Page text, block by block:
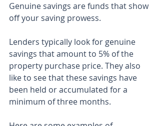
Genuine savings are funds that show
off your saving prowess.
Lenders typically look for genuine
savings that amount to 5% of the
property purchase price. They also
like to see that these savings have
been held or accumulated for a
minimum of three months.